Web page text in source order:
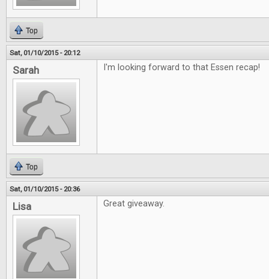
Top
Sat, 01/10/2015 - 20:12
Sarah I'm looking forward to that Essen recap!
Top
Sat, 01/10/2015 - 20:36
Lisa Great giveaway.